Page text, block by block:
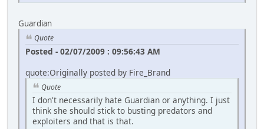
Guardian
Quote
Posted - 02/07/2009 : 09:56:43 AM
quote:Originally posted by Fire_Brand
Quote
I don't necessarily hate Guardian or anything. I just
think she should stick to busting predators and
exploiters and that is that.